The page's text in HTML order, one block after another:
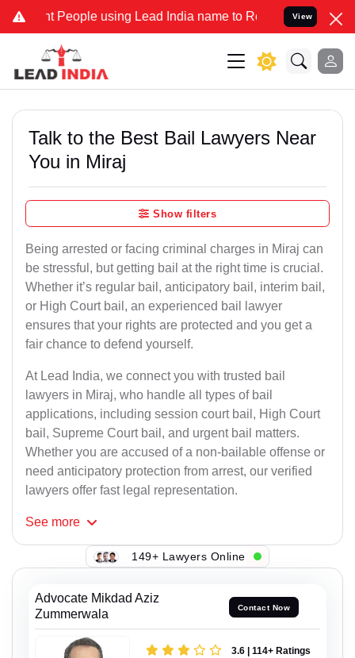
People using Lead India name to Resolve your Legal cases
View
Talk to the Best Bail Lawyers Near
You in Miraj
Show filters
Being arrested or facing criminal charges in Miraj can
be stressful, but getting bail at the right time is crucial.
Whether it’s regular bail, anticipatory bail, interim bail,
or High Court bail, an experienced bail lawyer
ensures that your rights are protected and you get a
fair chance to defend yourself.
At Lead India, we connect you with trusted bail
lawyers in Miraj, who handle all types of bail
applications, including session court bail, High Court
bail, Supreme Court bail, and urgent bail matters.
Whether you are accused of a non-bailable offense or
need anticipatory protection from arrest, our verified
lawyers offer fast legal representation.
See more
149+ Lawyers Online
Advocate Mikdad Aziz
Zummerwala
Contact Now
3.6 | 114+ Ratings